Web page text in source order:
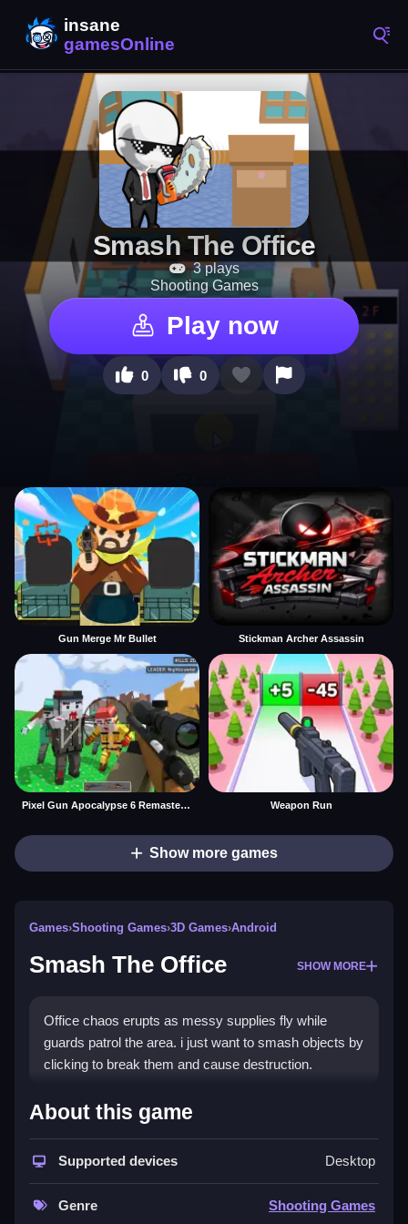
Smash The Office
3 plays
Shooting Games
Play now
0 0
Gun Merge Mr Bullet Stickman Archer Assassin
Pixel Gun Apocalypse 6 Remastered Weapon Run
Show more games
Games›Shooting Games›3D Games›Android
Smash The Office SHOW MORE
Office chaos erupts as messy supplies fly while
guards patrol the area. i just want to smash objects by
clicking to break them and cause destruction.
How To Play Smash The Office
Smash objects to break them, and watch the chaos
unfold.
Controls and Features
About this game
Supported devices Desktop
Genre Shooting Games